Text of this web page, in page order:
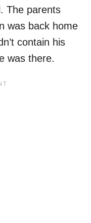
The parents
was back home
contain his
was there.